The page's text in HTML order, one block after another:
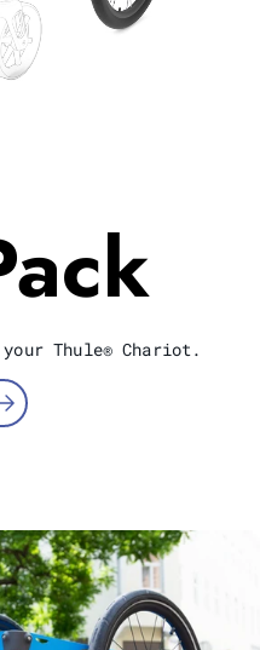
Thule® Chariot.